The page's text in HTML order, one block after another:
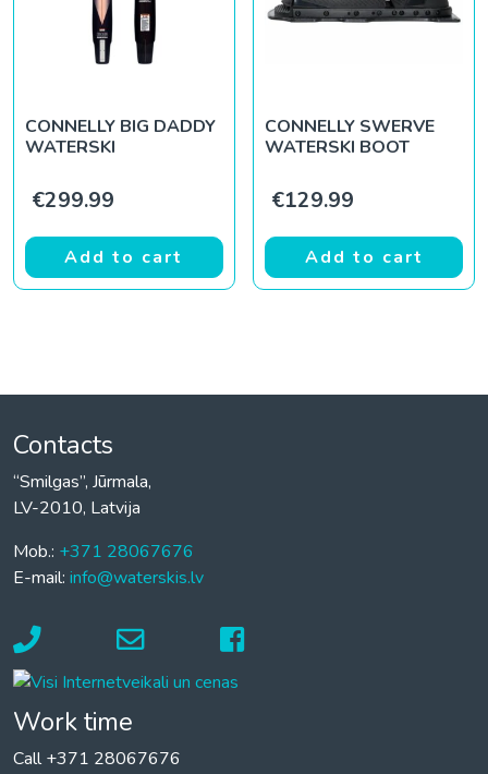
CONNELLY BIG DADDY
WATERSKI
€299.99
Add to cart
CONNELLY SWERVE
WATERSKI BOOT
€129.99
Add to cart
Contacts
“Smilgas”, Jūrmala,
LV-2010, Latvija
Mob.: +371 28067676
E-mail: info@waterskis.lv
Work time
Call +371 28067676